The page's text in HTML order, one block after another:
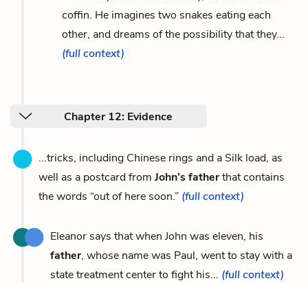
coffin. He imagines two snakes eating each
other, and dreams of the possibility that they...
(full context)
Chapter 12: Evidence
...tricks, including Chinese rings and a Silk load, as
well as a postcard from John’s fatherthat contains
the words “out of here soon.” (full context)
Eleanor says that when John was eleven, his
father, whose name was Paul, went to stay with a
state treatment center to fight his... (full context)